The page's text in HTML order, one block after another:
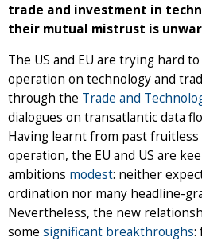
trade and investment in
their mutual mistrust is
The US and EU are trying hard
operation on technology and
through the Trade and
dialogues on transatlantic data
Having learnt from past fruitless
operation, the EU and US are
ambitions modest: neither
ordination nor many headline-
Nevertheless, the new
some significant breakthroughs: